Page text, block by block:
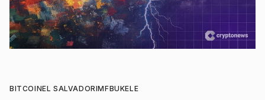
BITCOINEL SALVADORIMFBUKELE